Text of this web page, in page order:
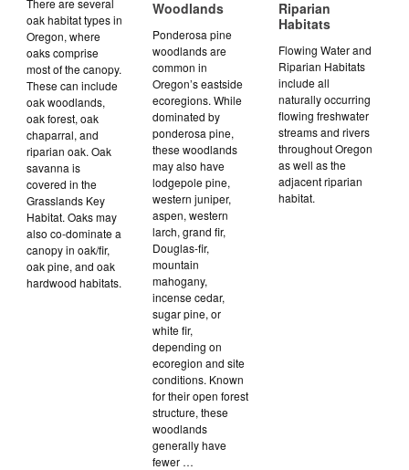
oak habitat types in
Oregon, where
oaks comprise
most of the canopy.
These can include
oak woodlands,
oak forest, oak
chaparral, and
riparian oak. Oak
savanna is
covered in the
Grasslands Key
Habitat. Oaks may
also co-dominate a
canopy in oak/fir,
oak pine, and oak
hardwood habitats.
Woodlands
Ponderosa pine
woodlands are
common in
Oregon’s eastside
ecoregions. While
dominated by
ponderosa pine,
these woodlands
may also have
lodgepole pine,
western juniper,
aspen, western
larch, grand fir,
Douglas-fir,
mountain
mahogany,
incense cedar,
sugar pine, or
white fir,
depending on
ecoregion and site
conditions. Known
for their open forest
structure, these
woodlands
generally have
fewer …
Riparian
Habitats
Flowing Water and
Riparian Habitats
include all
naturally occurring
flowing freshwater
streams and rivers
throughout Oregon
as well as the
adjacent riparian
habitat.